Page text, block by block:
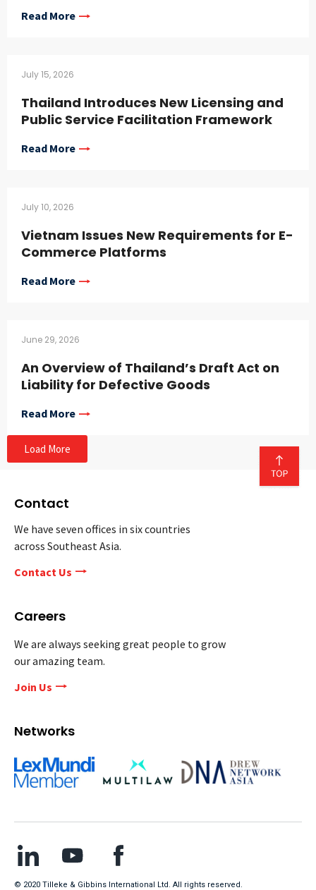
Read More
July 15, 2026
Thailand Introduces New Licensing and
Public Service Facilitation Framework
Read More
July 10, 2026
Vietnam Issues New Requirements for E-
Commerce Platforms
Read More
June 29, 2026
An Overview of Thailand’s Draft Act on
Liability for Defective Goods
Read More
Load More
Contact
We have seven offices in six countries
across Southeast Asia.
Contact Us
Careers
We are always seeking great people to grow
our amazing team.
Join Us
Networks
© 2020 Tilleke & Gibbins International Ltd. All rights reserved.